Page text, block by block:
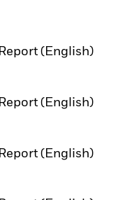
(English)
(English)
(English)